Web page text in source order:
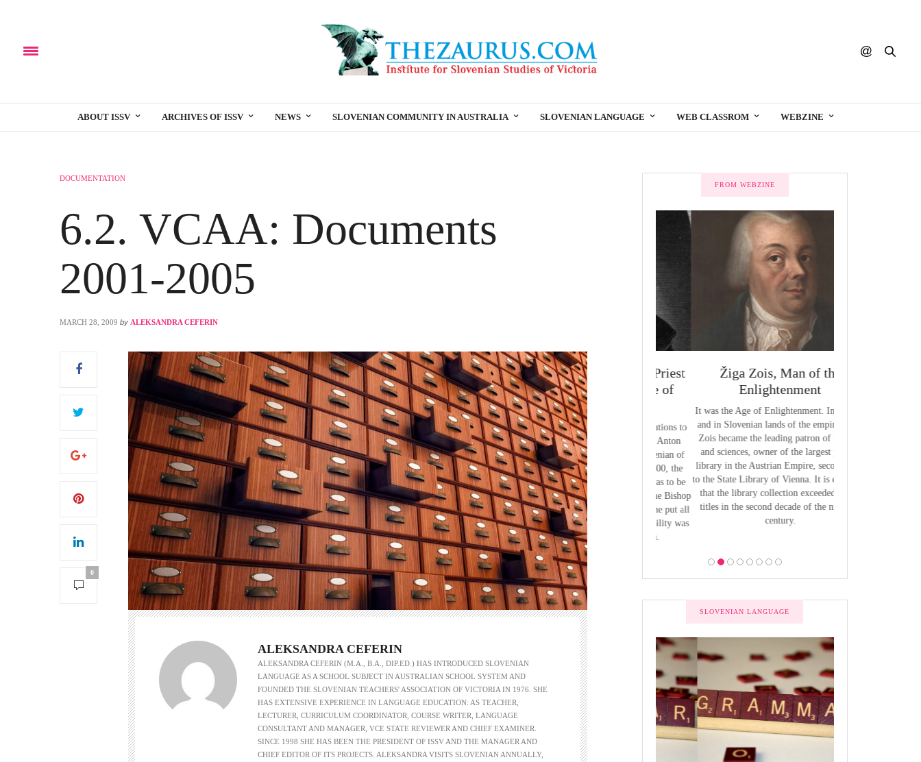
ABOUT ISSV ARCHIVES OF ISSV NEWS SLOVENIAN COMMUNITY IN AUSTRALIA SLOVENIAN LANGUAGE WEB CLASSROM WEBZINE
DOCUMENTATION
6.2. VCAA: Documents
2001-2005
MARCH 28, 2009 by ALEKSANDRA CEFERIN
0
ALEKSANDRA CEFERIN
ALEKSANDRA CEFERIN (M.A., B.A., DIP.ED.) HAS INTRODUCED SLOVENIAN
LANGUAGE AS A SCHOOL SUBJECT IN AUSTRALIAN SCHOOL SYSTEM AND
FOUNDED THE SLOVENIAN TEACHERS' ASSOCIATION OF VICTORIA IN 1976. SHE
HAS EXTENSIVE EXPERIENCE IN LANGUAGE EDUCATION: AS TEACHER,
LECTURER, CURRICULUM COORDINATOR, COURSE WRITER, LANGUAGE
CONSULTANT AND MANAGER, VCE STATE REVIEWER AND CHIEF EXAMINER.
SINCE 1998 SHE HAS BEEN THE PRESIDENT OF ISSV AND THE MANAGER AND
CHIEF EDITOR OF ITS PROJECTS. ALEKSANDRA VISITS SLOVENIAN ANNUALLY,
FROM WEBZINE
Herman of Carinthia
Slovenian translator and polymath Herman of
Carinthia was most probably…
Anton Martin Slomšek, Priest
and educator in the age of
Enlightenment
One of the most significant contributions to
Slovenian education was made by Anton
Martin Slomšek, a prominent Slovenian of
the time. Born in 26 November 1800, the
same year as France Prešeren, he was to be
appointed to an exalted position as the Bishop
of Lavant, but the work into which he put all
his energy and undoubtedly great ability was
Slovenian language education.
Žiga Zois, Man of the
Enlightenment
It was the Age of Enlightenment. In Austria
and in Slovenian lands of the empire, Žiga
Zois became the leading patron of the arts
and sciences, owner of the largest private
library in the Austrian Empire, second only
to the State Library of Vienna. It is estimated
that the library collection exceeded 2,700
titles in the second decade of the nineteen
SLOVENIAN LANGUAGE